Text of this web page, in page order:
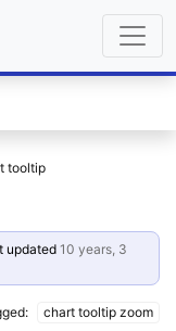
tooltip
updated10 years, 3
chart tooltip zoom